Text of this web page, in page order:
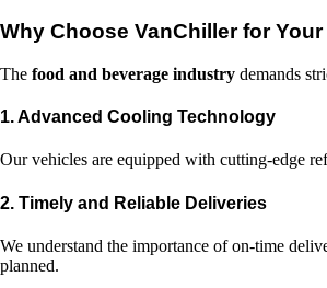
Why Choose VanChiller for
The food and beverage industry demands
1. Advanced Cooling Technology
Our vehicles are equipped with cutting-edge
2. Timely and Reliable Deliveries
We understand the importance of on-time
planned.